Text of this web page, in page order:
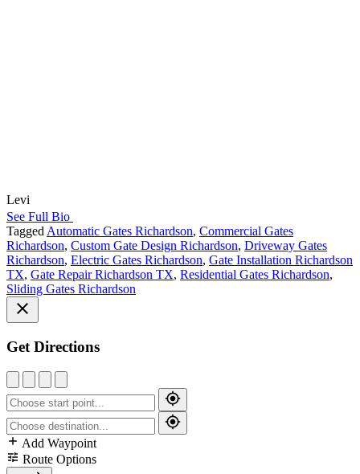
Levi
See Full Bio
Tagged Automatic Gates Richardson, Commercial Gates
Richardson, Custom Gate Design Richardson, Driveway Gates
Richardson, Electric Gates Richardson, Gate Installation Richardson
TX, Gate Repair Richardson TX, Residential Gates Richardson,
Sliding Gates Richardson
Get Directions
Add Waypoint
Route Options